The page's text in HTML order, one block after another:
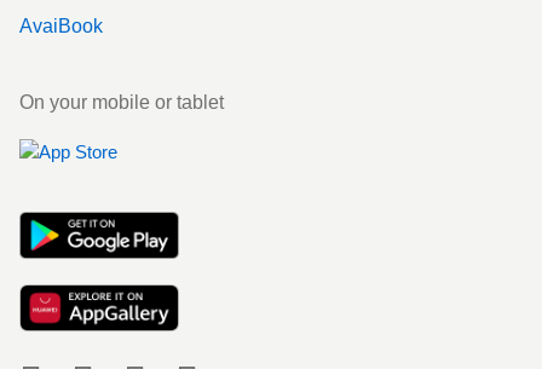
AvaiBook
On your mobile or tablet